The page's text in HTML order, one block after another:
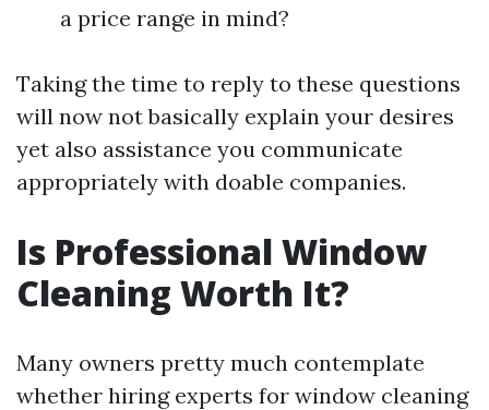
a price range in mind?
Taking the time to reply to these questions
will now not basically explain your desires
yet also assistance you communicate
appropriately with doable companies.
Is Professional Window
Cleaning Worth It?
Many owners pretty much contemplate
whether hiring experts for window cleaning